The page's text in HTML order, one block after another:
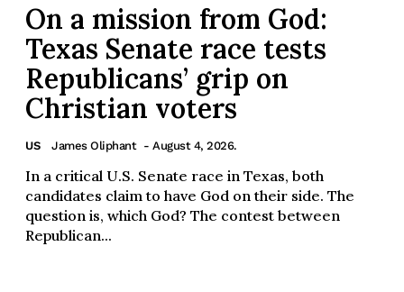
On a mission from God:
Texas Senate race tests
Republicans’ grip on
Christian voters
US James Oliphant - August 4, 2026.
In a critical U.S. Senate race in Texas, both
candidates claim to have God on their side. The
question is, which God? The contest between
Republican...